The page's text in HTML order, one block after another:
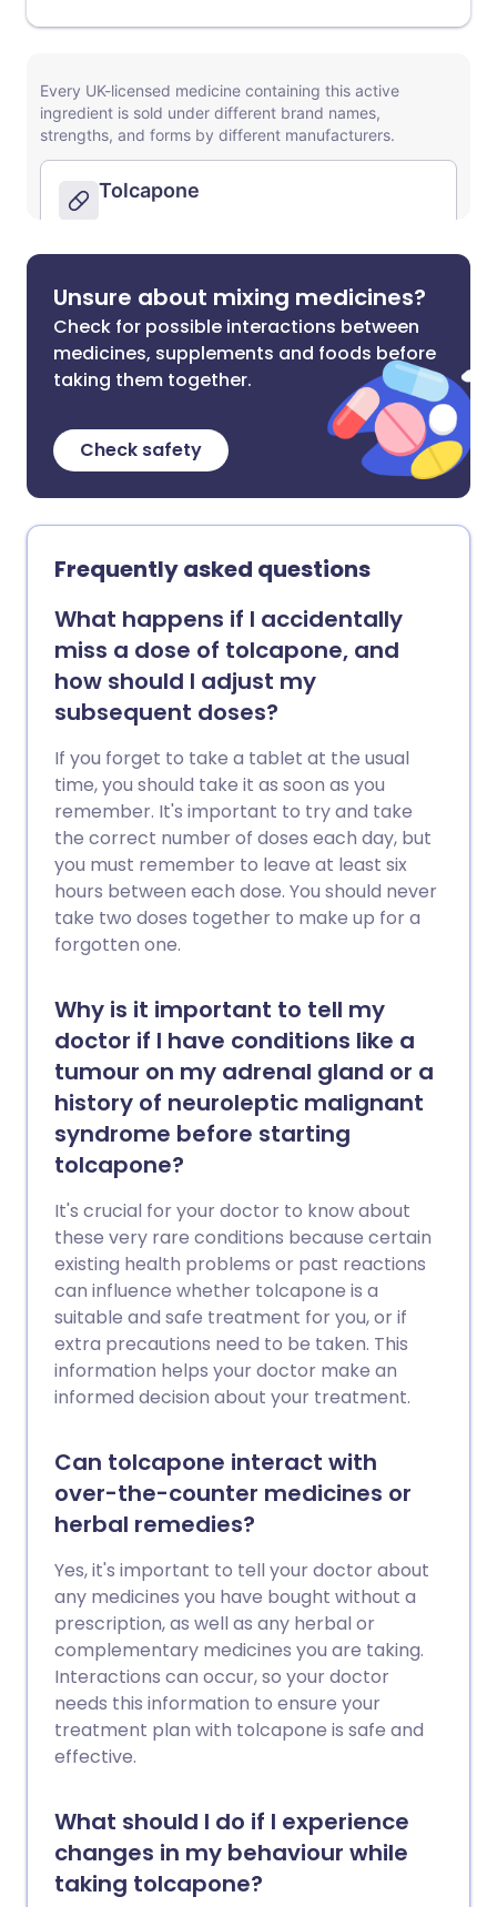
Unsure about mixing medicines?
Check for possible interactions between
medicines, supplements and foods before
taking them together.
Check safety
Frequently asked questions
What happens if I accidentally
miss a dose of tolcapone, and
how should I adjust my
subsequent doses?
If you forget to take a tablet at the usual
time, you should take it as soon as you
remember. It's important to try and take
the correct number of doses each day, but
you must remember to leave at least six
hours between each dose. You should never
take two doses together to make up for a
forgotten one.
Why is it important to tell my
doctor if I have conditions like a
tumour on my adrenal gland or a
history of neuroleptic malignant
syndrome before starting
tolcapone?
It's crucial for your doctor to know about
these very rare conditions because certain
existing health problems or past reactions
can influence whether tolcapone is a
suitable and safe treatment for you, or if
extra precautions need to be taken. This
information helps your doctor make an
informed decision about your treatment.
Can tolcapone interact with
over-the-counter medicines or
herbal remedies?
Yes, it's important to tell your doctor about
any medicines you have bought without a
prescription, as well as any herbal or
complementary medicines you are taking.
Interactions can occur, so your doctor
needs this information to ensure your
treatment plan with tolcapone is safe and
effective.
What should I do if I experience
changes in my behaviour while
taking tolcapone?